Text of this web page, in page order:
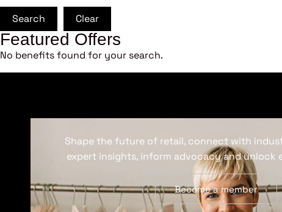
Search Clear
Featured Offers
No benefits found for your search.
Shape the future of retail, connect with
expert insights, inform advocacy and unlock
Become a member